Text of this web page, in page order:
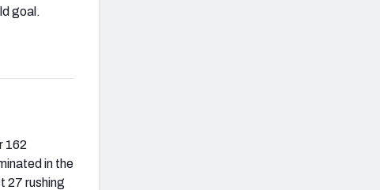
goal.
162
in the
27 rushing